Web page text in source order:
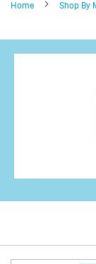
Home Shop By